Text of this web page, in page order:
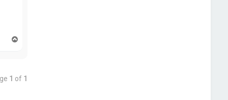
1 of 1